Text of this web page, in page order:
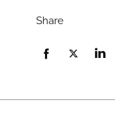
Share